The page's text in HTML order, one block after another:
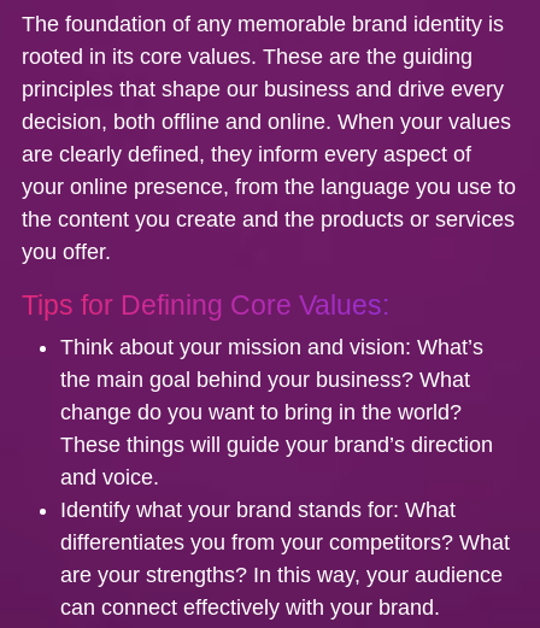
The foundation of any memorable brand identity is
rooted in its core values. These are the guiding
principles that shape our business and drive every
decision, both offline and online. When your values
are clearly defined, they inform every aspect of
your online presence, from the language you use to
the content you create and the products or services
you offer.
Tips for Defining Core Values:
Think about your mission and vision: What’s
the main goal behind your business? What
change do you want to bring in the world?
These things will guide your brand’s direction
and voice.
Identify what your brand stands for: What
differentiates you from your competitors? What
are your strengths? In this way, your audience
can connect effectively with your brand.